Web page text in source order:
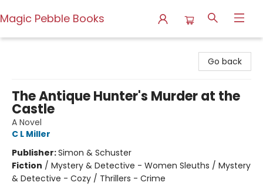
Magic Pebble Books
Go back
The Antique Hunter's Murder at the
Castle
A Novel
C L Miller
Publisher:Simon & Schuster
Fiction / Mystery & Detective - Women Sleuths / Mystery
& Detective - Cozy / Thrillers - Crime